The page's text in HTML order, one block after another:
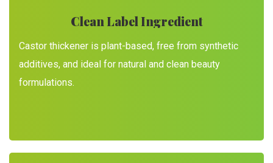
Clean Label Ingredient
Castor thickener is plant-based, free from synthetic
additives, and ideal for natural and clean beauty
formulations.